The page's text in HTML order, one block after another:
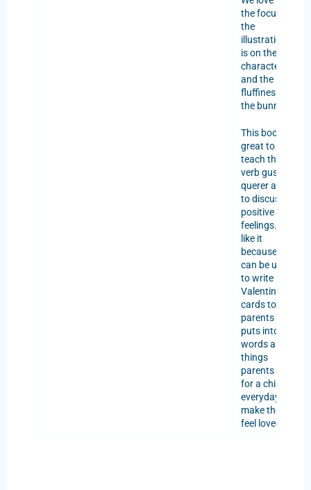
the focus of
the
illustrations
is on the
characters
and the
fluffiness of
the bunnies.
This book is
great to
teach the
verb gustar,
querer and
to discuss
positive
feelings. We
like it
because it
can be used
to write
Valentine’s
cards to
parents as it
puts into
words all the
things
parents do
for a child
everyday to
make them
feel loved.